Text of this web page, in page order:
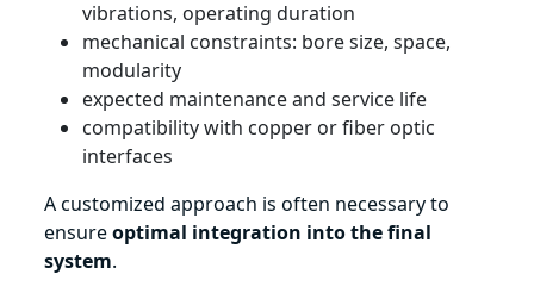
vibrations, operating duration
mechanical constraints: bore size, space,
modularity
expected maintenance and service life
compatibility with copper or fiber optic
interfaces
A customized approach is often necessary to
ensureoptimal integration into the final
system.